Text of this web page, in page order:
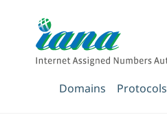
Domains Protocols